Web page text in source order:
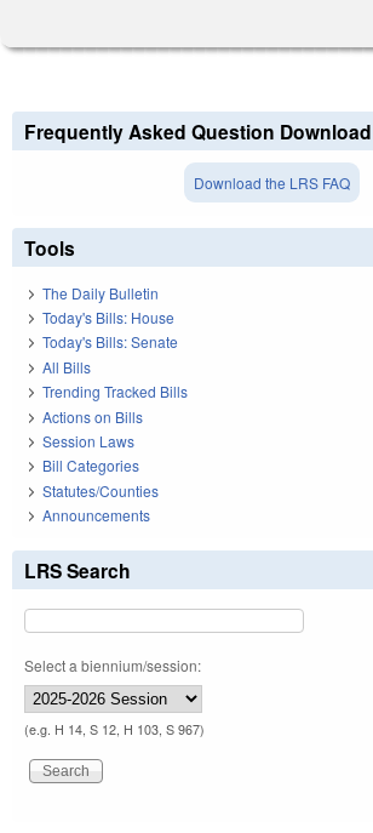
Frequently Asked Question Download
Download the LRS FAQ
Tools
The Daily Bulletin
Today's Bills: House
Today's Bills: Senate
All Bills
Trending Tracked Bills
Actions on Bills
Session Laws
Bill Categories
Statutes/Counties
Announcements
LRS Search
Select a biennium/session:
(e.g. H 14, S 12, H 103, S 967)